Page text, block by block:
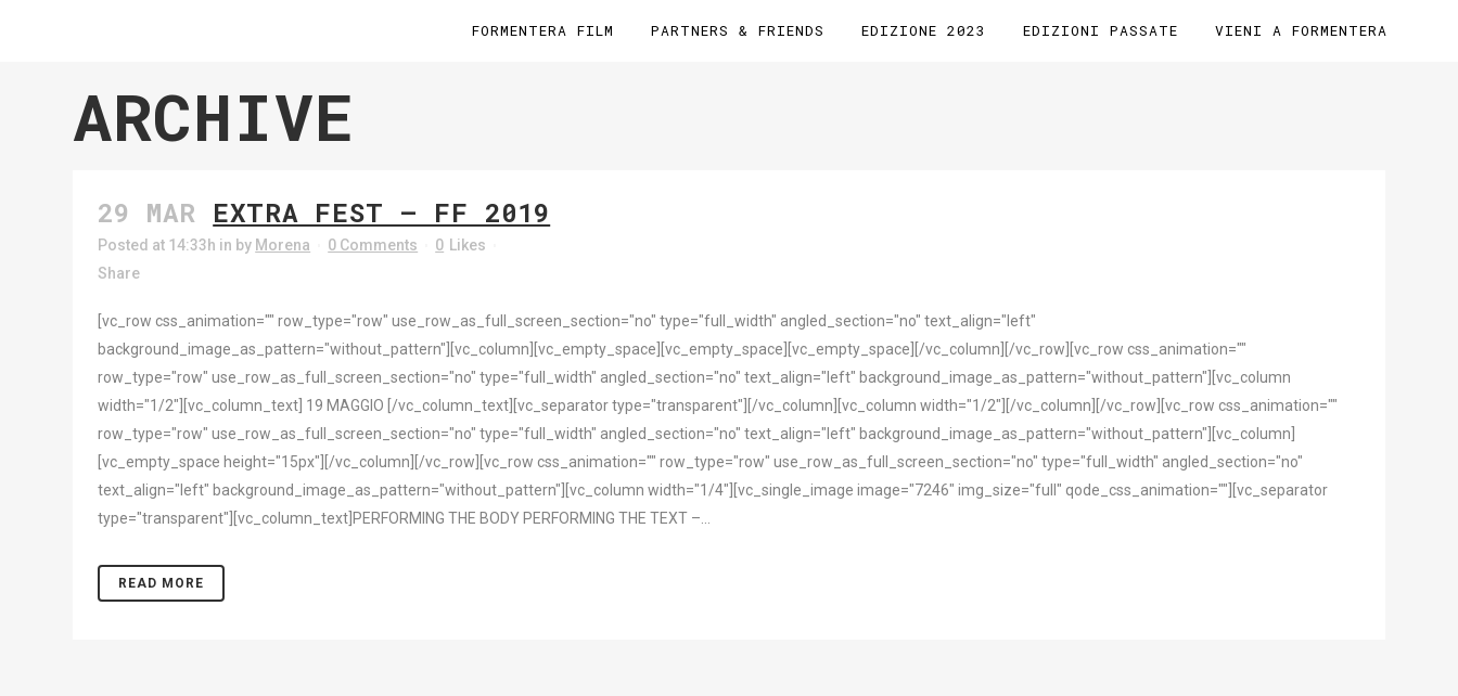
FORMENTERA FILM PARTNERS & FRIENDS EDIZIONE 2023 EDIZIONI PASSATE VIENI A FORMENTERA
ARCHIVE
29 MAR EXTRA FEST – FF 2019
Posted at 14:33h in by Morena 0 Comments 0 Likes
Share
[vc_row css_animation="" row_type="row" use_row_as_full_screen_section="no" type="full_width" angled_section="no" text_align="left"
background_image_as_pattern="without_pattern"][vc_column][vc_empty_space][vc_empty_space][vc_empty_space][/vc_column][/vc_row][vc_row css_animation=""
row_type="row" use_row_as_full_screen_section="no" type="full_width" angled_section="no" text_align="left" background_image_as_pattern="without_pattern"][vc_column
width="1/2"][vc_column_text] 19 MAGGIO [/vc_column_text][vc_separator type="transparent"][/vc_column][vc_column width="1/2"][/vc_column][/vc_row][vc_row css_animation=""
row_type="row" use_row_as_full_screen_section="no" type="full_width" angled_section="no" text_align="left" background_image_as_pattern="without_pattern"][vc_column]
[vc_empty_space height="15px"][/vc_column][/vc_row][vc_row css_animation="" row_type="row" use_row_as_full_screen_section="no" type="full_width" angled_section="no"
text_align="left" background_image_as_pattern="without_pattern"][vc_column width="1/4"][vc_single_image image="7246" img_size="full" qode_css_animation=""][vc_separator
type="transparent"][vc_column_text]PERFORMING THE BODY PERFORMING THE TEXT –...
READ MORE